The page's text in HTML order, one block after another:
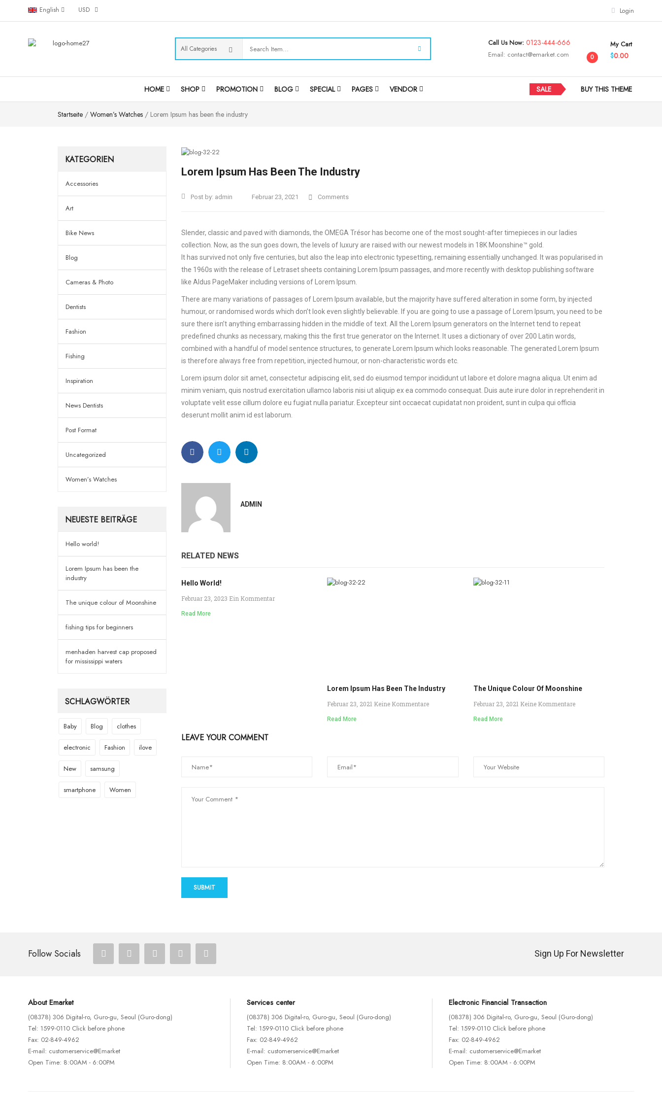
English USD Login
Call Us Now: 0123-444-666
Email: contact@emarket.com
My Cart
0 $0.00
HOME SHOP PROMOTION BLOG SPECIAL PAGES VENDOR BUY THIS THEME
SALE
Startseite / Women’s Watches / Lorem Ipsum has been the industry
KATEGORIEN
Accessories
Art
Bike News
Blog
Cameras & Photo
Dentists
Fashion
Fishing
Inspiration
News Dentists
Post Format
Uncategorized
Women’s Watches
NEUESTE BEITRÄGE
Hello world!
Lorem Ipsum has been the
industry
The unique colour of Moonshine
fishing tips for beginners
menhaden harvest cap proposed
for mississippi waters
SCHLAGWÖRTER
Baby Blog clothes
electronic Fashion ilove
New samsung
smartphone Women
Lorem Ipsum Has Been The Industry
Post by: admin Februar 23, 2021 Comments
Slender, classic and paved with diamonds, the OMEGA Trésor has become one of the most sought-after timepieces in our ladies
collection. Now, as the sun goes down, the levels of luxury are raised with our newest models in 18K Moonshine™ gold.
It has survived not only five centuries, but also the leap into electronic typesetting, remaining essentially unchanged. It was popularised in
the 1960s with the release of Letraset sheets containing Lorem Ipsum passages, and more recently with desktop publishing software
like Aldus PageMaker including versions of Lorem Ipsum.
There are many variations of passages of Lorem Ipsum available, but the majority have suffered alteration in some form, by injected
humour, or randomised words which don’t look even slightly believable. If you are going to use a passage of Lorem Ipsum, you need to be
sure there isn’t anything embarrassing hidden in the middle of text. All the Lorem Ipsum generators on the Internet tend to repeat
predefined chunks as necessary, making this the first true generator on the Internet. It uses a dictionary of over 200 Latin words,
combined with a handful of model sentence structures, to generate Lorem Ipsum which looks reasonable. The generated Lorem Ipsum
is therefore always free from repetition, injected humour, or non-characteristic words etc.
Lorem ipsum dolor sit amet, consectetur adipiscing elit, sed do eiusmod tempor incididunt ut labore et dolore magna aliqua. Ut enim ad
minim veniam, quis nostrud exercitation ullamco laboris nisi ut aliquip ex ea commodo consequat. Duis aute irure dolor in reprehenderit in
voluptate velit esse cillum dolore eu fugiat nulla pariatur. Excepteur sint occaecat cupidatat non proident, sunt in culpa qui officia
deserunt mollit anim id est laborum.
ADMIN
RELATED NEWS
Hello World!
Februar 23, 2023 Ein Kommentar
Read More
Lorem Ipsum Has Been The Industry
Februar 23, 2021 Keine Kommentare
Read More
The Unique Colour Of Moonshine
Februar 23, 2021 Keine Kommentare
Read More
LEAVE YOUR COMMENT
SUBMIT
Follow Socials Sign Up For Newsletter
About Emarket
(08378) 306 Digital-ro, Guro-gu, Seoul (Guro-dong)
Tel: 1599-0110 Click before phone
Fax: 02-849-4962
E-mail: customerservice@Emarket
Open Time: 8:00AM - 6:00PM
Services center
(08378) 306 Digital-ro, Guro-gu, Seoul (Guro-dong)
Tel: 1599-0110 Click before phone
Fax: 02-849-4962
E-mail: customerservice@Emarket
Open Time: 8:00AM - 6:00PM
Electronic Financial Transaction
(08378) 306 Digital-ro, Guro-gu, Seoul (Guro-dong)
Tel: 1599-0110 Click before phone
Fax: 02-849-4962
E-mail: customerservice@Emarket
Open Time: 8:00AM - 6:00PM